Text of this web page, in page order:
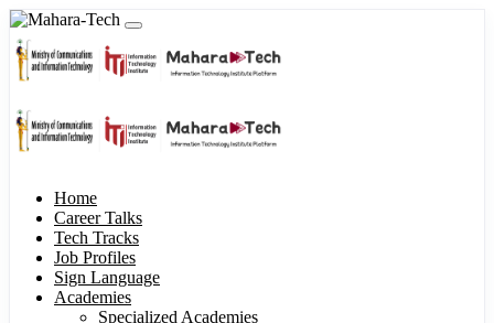
Home
Career Talks
Tech Tracks
Job Profiles
Sign Language
Academies
Specialized Academies